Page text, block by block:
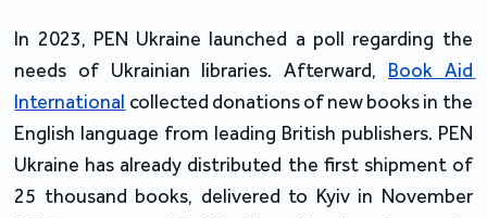
In 2023, PEN Ukraine launched a poll regarding the
needs of Ukrainian libraries. Afterward, Book Aid
International collected donations of new books in the
English language from leading British publishers. PEN
Ukraine has already distributed the first shipment of
25 thousand books, delivered to Kyiv in November